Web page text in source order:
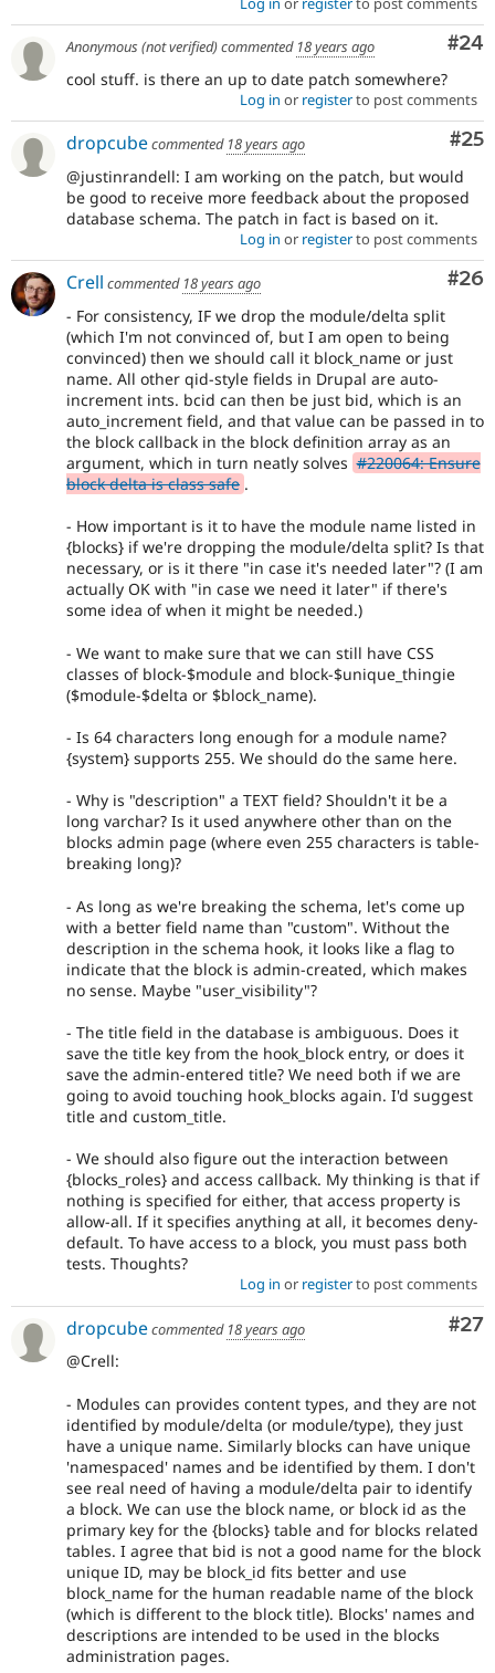
#24
Anonymous (not verified)commented 18 years ago
cool stuff. is there an up to date patch somewhere?
Log in or registerto post comments
#25
dropcubecommented 18 years ago
@justinrandell: I am working on the patch, but would
be good to receive more feedback about the proposed
database schema. The patch in fact is based on it.
Log in or registerto post comments
#26
Crell commented 18 years ago
- For consistency, IF we drop the module/delta split
(which I'm not convinced of, but I am open to being
convinced) then we should call it block_name or just
name. All other qid-style fields in Drupal are auto-
increment ints. bcid can then be just bid, which is an
auto_increment field, and that value can be passed in to
the block callback in the block definition array as an
argument, which in turn neatly solves #220064: Ensure
block delta is class safe .
- How important is it to have the module name listed in
{blocks} if we're dropping the module/delta split? Is that
necessary, or is it there "in case it's needed later"? (I am
actually OK with "in case we need it later" if there's
some idea of when it might be needed.)
- We want to make sure that we can still have CSS
classes of block-$module and block-$unique_thingie
($module-$delta or $block_name).
- Is 64 characters long enough for a module name?
{system} supports 255. We should do the same here.
- Why is "description" a TEXT field? Shouldn't it be a
long varchar? Is it used anywhere other than on the
blocks admin page (where even 255 characters is table-
breaking long)?
- As long as we're breaking the schema, let's come up
with a better field name than "custom". Without the
description in the schema hook, it looks like a flag to
indicate that the block is admin-created, which makes
no sense. Maybe "user_visibility"?
- The title field in the database is ambiguous. Does it
save the title key from the hook_block entry, or does it
save the admin-entered title? We need both if we are
going to avoid touching hook_blocks again. I'd suggest
title and custom_title.
- We should also figure out the interaction between
{blocks_roles} and access callback. My thinking is that if
nothing is specified for either, that access property is
allow-all. If it specifies anything at all, it becomes deny-
default. To have access to a block, you must pass both
tests. Thoughts?
Log in or registerto post comments
#27
dropcubecommented 18 years ago
@Crell:
- Modules can provides content types, and they are not
identified by module/delta (or module/type), they just
have a unique name. Similarly blocks can have unique
'namespaced' names and be identified by them. I don't
see real need of having a module/delta pair to identify
a block. We can use the block name, or block id as the
primary key for the {blocks} table and for blocks related
tables. I agree that bid is not a good name for the block
unique ID, may be block_id fits better and use
block_name for the human readable name of the block
(which is different to the block title). Blocks' names and
descriptions are intended to be used in the blocks
administration pages.